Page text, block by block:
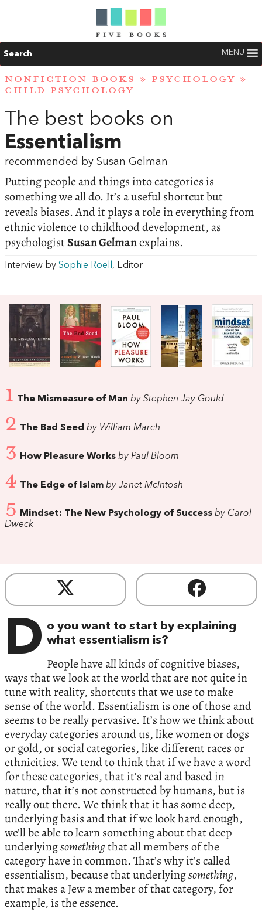
Search MENU
NONFICTION BOOKS » PSYCHOLOGY »
CHILD PSYCHOLOGY
The best books on
Essentialism
recommended by Susan Gelman
Putting people and things into categories is
something we all do. It’s a useful shortcut but
reveals biases. And it plays a role in everything from
ethnic violence to childhood development, as
psychologistSusan Gelmanexplains.
Interview by Sophie Roell , Editor
1 The Mismeasure of Man by Stephen Jay Gould
2 The Bad Seed by William March
3 How Pleasure Works by Paul Bloom
4 The Edge of Islam by Janet McIntosh
5 Mindset: The New Psychology of Success by Carol
Dweck
D o you want to start by explaining
what essentialism is?
People have all kinds of cognitive biases,
ways that we look at the world that are not quite in
tune with reality, shortcuts that we use to make
sense of the world. Essentialism is one of those and
seems to be really pervasive. It’s how we think about
everyday categories around us, like women or dogs
or gold, or social categories, like different races or
ethnicities. We tend to think that if we have a word
for these categories, that it’s real and based in
nature, that it’s not constructed by humans, but is
really out there. We think that it has some deep,
underlying basis and that if we look hard enough,
we’ll be able to learn something about that deep
underlyingsomethingthat all members of the
category have in common. That’s why it’s called
essentialism, because that underlyingsomething,
that makes a Jew a member of that category, for
example, is the essence.